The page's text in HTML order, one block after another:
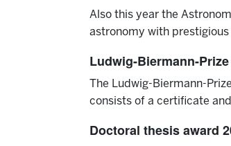
Also this year the
astronomy with
Ludwig-Biermann-Prize
The Ludwig-Biermann-
consists of a certificate
Doctoral thesis award